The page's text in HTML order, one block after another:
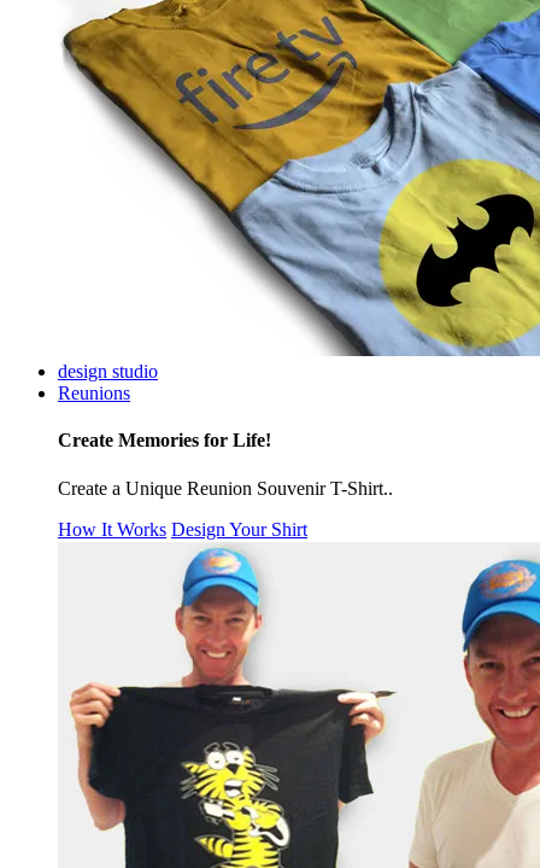
design studio
Reunions
Create Memories for Life!
Create a Unique Reunion Souvenir T-Shirt..
How It Works Design Your Shirt